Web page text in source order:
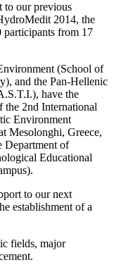
to our previous
2014, the
participants from 17
(School of
and the Pan-Hellenic
have the
the 2nd International
Environment
Mesolonghi, Greece,
Department of
Educational
to our next
establishment of a
fields, major